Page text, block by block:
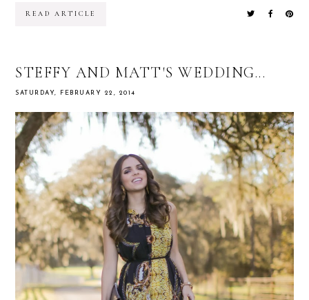
READ ARTICLE
STEFFY AND MATT'S WEDDING...
SATURDAY, FEBRUARY 22, 2014